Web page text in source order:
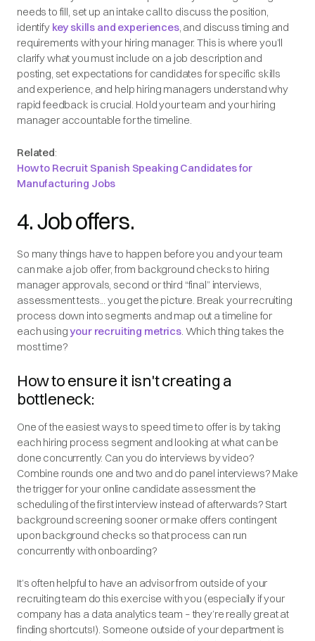
needs to fill, set up an intake call to discuss the position,
identify key skills and experiences, and discuss timing and
requirements with your hiring manager. This is where you’ll
clarify what you must include on a job description and
posting, set expectations for candidates for specific skills
and experience, and help hiring managers understand why
rapid feedback is crucial. Hold your team and your hiring
manager accountable for the timeline.
Related:
How to Recruit Spanish Speaking Candidates for
Manufacturing Jobs
4. Job offers.
So many things have to happen before you and your team
can make a job offer, from background checks to hiring
manager approvals, second or third “final” interviews,
assessment tests... you get the picture. Break your recruiting
process down into segments and map out a timeline for
each usingyour recruiting metrics. Which thing takes the
most time?
How to ensure it isn't creating a
bottleneck:
One of the easiest ways to speed time to offer is by taking
each hiring process segment and looking at what can be
done concurrently. Can you do interviews by video?
Combine rounds one and two and do panel interviews? Make
the trigger for your online candidate assessment the
scheduling of the first interview instead of afterwards? Start
background screening sooner or make offers contingent
upon background checks so that process can run
concurrently with onboarding?
It’s often helpful to have an advisor from outside of your
recruiting team do this exercise with you (especially if your
company has a data analytics team – they’re really great at
finding shortcuts!). Someone outside of your department is